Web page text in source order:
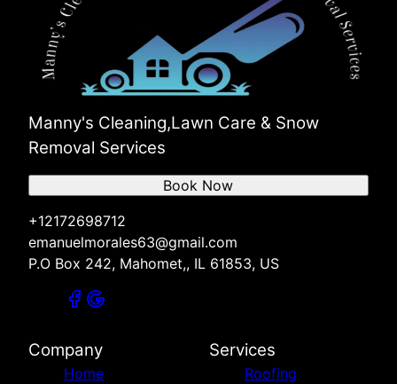
Manny's Cleaning,Lawn Care & Snow
Removal Services
+12172698712
emanuelmorales63@gmail.com
P.O Box 242, Mahomet,, IL 61853, US
Book Now
Company
Home
Services
Roofing